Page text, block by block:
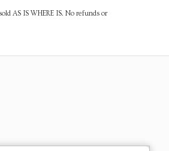
AS IS WHERE IS. No refunds or